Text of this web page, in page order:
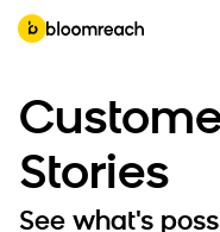
Stories
See what's